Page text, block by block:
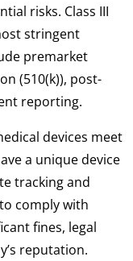
risks. Class III
stringent
premarket
(510(k)), post-
reporting.
devices meet
a unique device
tracking and
comply with
fines, legal
reputation.